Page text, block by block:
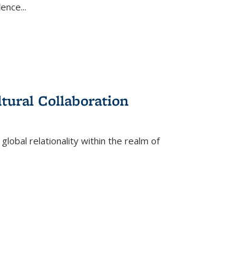
Collaboration
relationality within the realm of